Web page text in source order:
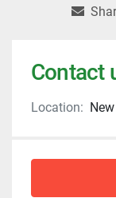
Contact
Location: